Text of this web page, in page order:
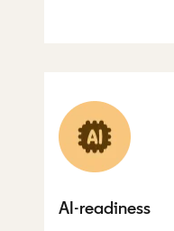
AI-readiness